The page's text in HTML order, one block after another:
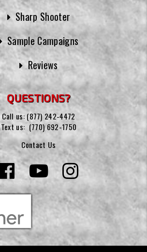
Sharp Shooter
Sample Campaigns
Reviews
QUESTIONS?
Call us: (877) 242-4472
Text us: (770) 692-1750
Contact Us